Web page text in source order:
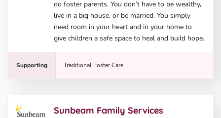
do foster parents. You don’t have to be wealthy,
live in a big house, or be married. You simply
need room in your heart and in your home to
give children a safe space to heal and build hope.
Supporting Traditional Foster Care
Sunbeam Family Services